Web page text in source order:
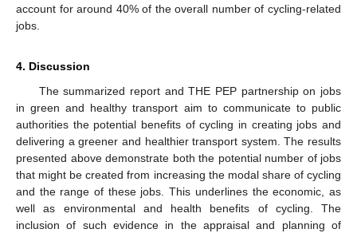
account for around 40% of the overall number of cycling-related
jobs.
4. Discussion
The summarized report and THE PEP partnership on jobs
in green and healthy transport aim to communicate to public
authorities the potential benefits of cycling in creating jobs and
delivering a greener and healthier transport system. The results
presented above demonstrate both the potential number of jobs
that might be created from increasing the modal share of cycling
and the range of these jobs. This underlines the economic, as
well as environmental and health benefits of cycling. The
inclusion of such evidence in the appraisal and planning of
11. May
12. May
13. May
14. May
15. May
16. May
17. May
18. May
19. May
21. May
22. May
23. May
24. May
25. May
26. May
27. May
28. May
29. May
31. May
1. Jun
2. Jun
3. Jun
4. Jun
5. Jun
6. Jun
7. Jun
8. Jun
10. Jun
11. Jun
12. Jun
13. Jun
14. Jun
15. Jun
16. Jun
17. Jun
18. Jun
20. Jun
21. Jun
22. Jun
23. Jun
24. Jun
25. Jun
26. Jun
27. Jun
28. Jun
30. Jun
1. Jul
2. Jul
3. Jul
4. Jul
5. Jul
6. Jul
7. Jul
8. Jul
10. Jul
11. Jul
12. Jul
13. Jul
14. Jul
15. Jul
16. Jul
17. Jul
18. Jul
20. Jul
21. Jul
22. Jul
23. Jul
24. Jul
25. Jul
26. Jul
27. Jul
28. Jul
30. Jul
31. Jul
1. Aug
2. Aug
3. Aug
4. Aug
5. Aug
6. Aug
7. Aug